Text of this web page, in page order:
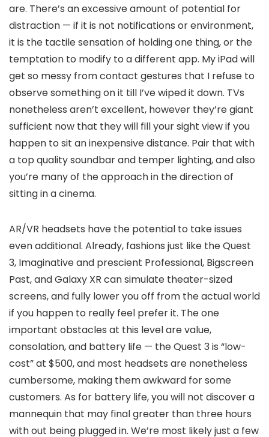
are. There’s an excessive amount of potential for
distraction — if it is not notifications or environment,
it is the tactile sensation of holding one thing, or the
temptation to modify to a different app. My iPad will
get so messy from contact gestures that I refuse to
observe something on it till I’ve wiped it down. TVs
nonetheless aren’t excellent, however they’re giant
sufficient now that they will fill your sight view if you
happen to sit an inexpensive distance. Pair that with
a top quality soundbar and temper lighting, and also
you’re many of the approach in the direction of
sitting in a cinema.
AR/VR headsets have the potential to take issues
even additional. Already, fashions just like the Quest
3, Imaginative and prescient Professional, Bigscreen
Past, and Galaxy XR can simulate theater-sized
screens, and fully lower you off from the actual world
if you happen to really feel prefer it. The one
important obstacles at this level are value,
consolation, and battery life — the Quest 3 is “low-
cost” at $500, and most headsets are nonetheless
cumbersome, making them awkward for some
customers. As for battery life, you will not discover a
mannequin that may final greater than three hours
with out being plugged in. We’re most likely just a few